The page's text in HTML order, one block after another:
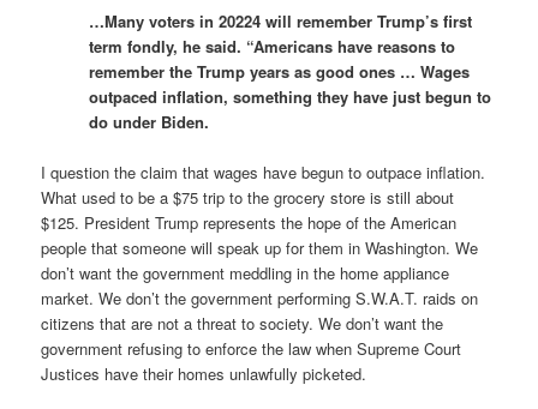
…Many voters in 20224 will remember Trump’s first
term fondly, he said. “Americans have reasons to
remember the Trump years as good ones … Wages
outpaced inflation, something they have just begun to
do under Biden.
I question the claim that wages have begun to outpace inflation.
What used to be a $75 trip to the grocery store is still about
$125. President Trump represents the hope of the American
people that someone will speak up for them in Washington. We
don’t want the government meddling in the home appliance
market. We don’t the government performing S.W.A.T. raids on
citizens that are not a threat to society. We don’t want the
government refusing to enforce the law when Supreme Court
Justices have their homes unlawfully picketed.